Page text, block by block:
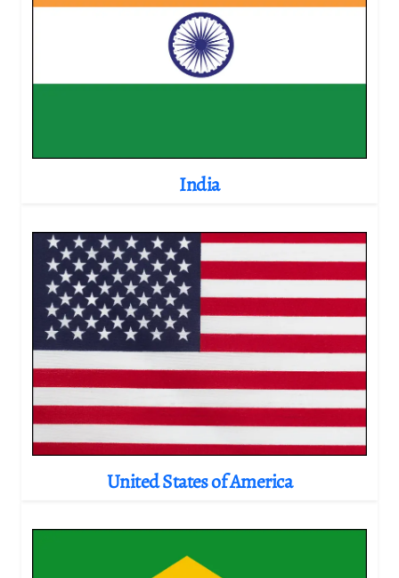
India
United States of America